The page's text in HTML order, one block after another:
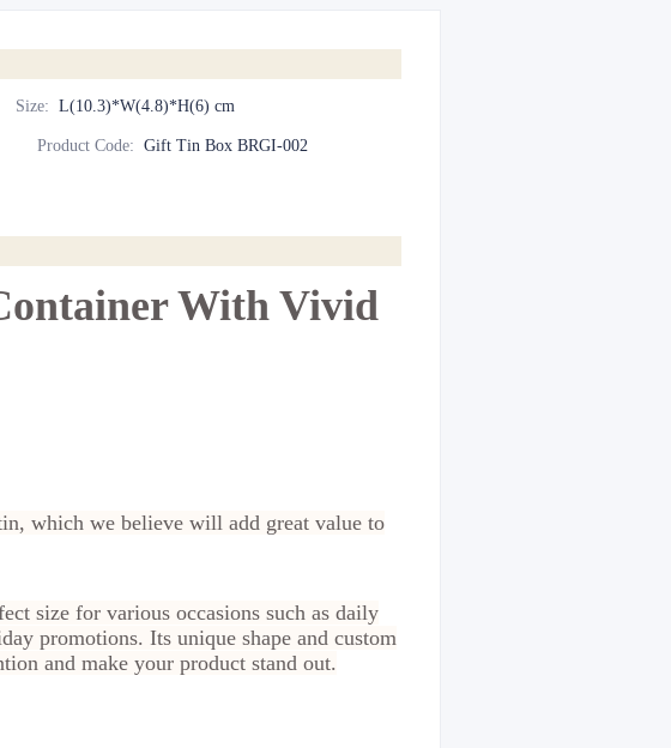
Size: L(10.3)*W(4.8)*H(6) cm
Product Code: Gift Tin Box BRGI-002
With Vivid
which we believe will add great value to
size for various occasions such as daily
promotions. Its unique shape and custom
and make your product stand out.